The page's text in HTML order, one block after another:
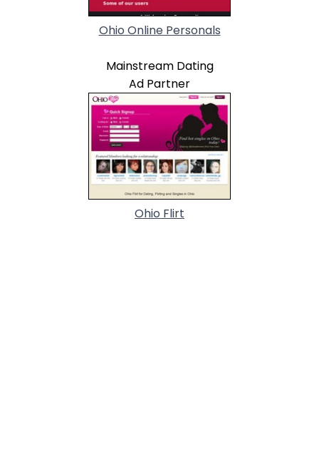
Ohio Online Personals
Mainstream Dating
Ad Partner
Ohio Flirt